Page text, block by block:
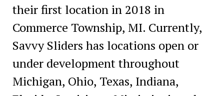
their first location in 2018 in
Commerce Township, MI. Currently,
Savvy Sliders has locations open or
under development throughout
Michigan, Ohio, Texas, Indiana,